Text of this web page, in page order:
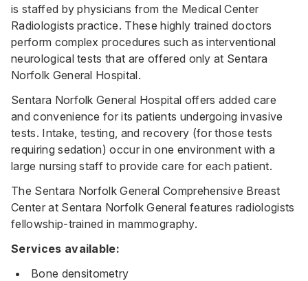
is staffed by physicians from the Medical Center
Radiologists practice. These highly trained doctors
perform complex procedures such as interventional
neurological tests that are offered only at Sentara
Norfolk General Hospital.
Sentara Norfolk General Hospital offers added care
and convenience for its patients undergoing invasive
tests. Intake, testing, and recovery (for those tests
requiring sedation) occur in one environment with a
large nursing staff to provide care for each patient.
The Sentara Norfolk General Comprehensive Breast
Center at Sentara Norfolk General features radiologists
fellowship-trained in mammography.
Services available:
Bone densitometry